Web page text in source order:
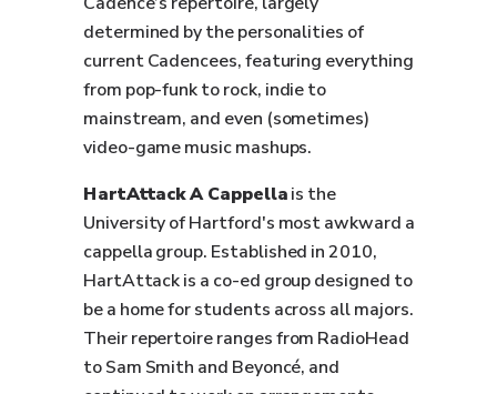
determined by the personalities of
current Cadencees, featuring everything
from pop-funk to rock, indie to
mainstream, and even (sometimes)
video-game music mashups.
HartAttack A Cappellais the
University of Hartford's most awkward a
cappella group. Established in 2010,
HartAttack is a co-ed group designed to
be a home for students across all majors.
Their repertoire ranges from RadioHead
to Sam Smith and Beyoncé, and